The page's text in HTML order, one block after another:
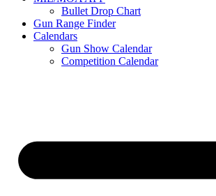
Bullet Drop Chart
Gun Range Finder
Calendars
Gun Show Calendar
Competition Calendar